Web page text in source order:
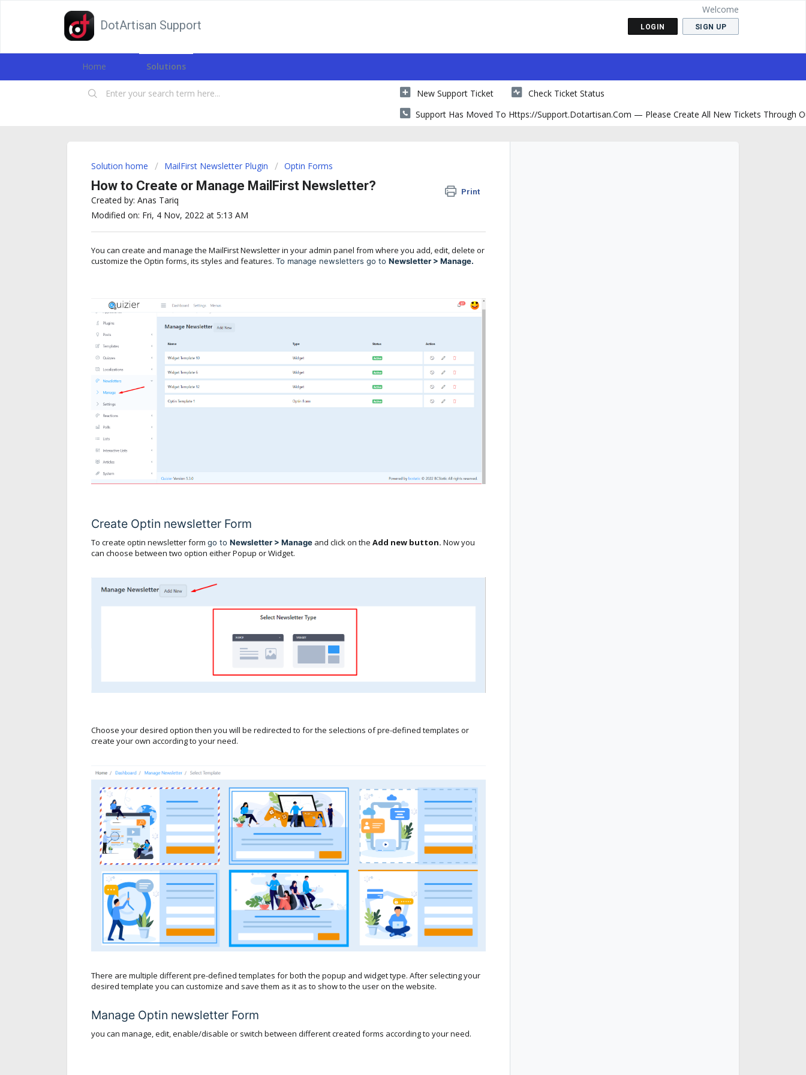
DotArtisan Support
Welcome
LOGIN SIGN UP
Home Solutions
New Support Ticket
Check Ticket Status
Support Has Moved To Https://support.dotartisan.com — Please Create All New Tickets Through
Solution home MailFirst Newsletter Plugin Optin Forms
How to Create or Manage MailFirst Newsletter? Print
Created by: Anas Tariq
Modified on: Fri, 4 Nov, 2022 at 5:13 AM
You can create and manage the MailFirst Newsletter in your admin panel from where you add, edit, delete or
customize the Optin forms, its styles and features. To manage newsletters go to Newsletter > Manage.
Create Optin newsletter Form
To create optin newsletter form go to Newsletter > Manage and click on the Add new button. Now you
can choose between two option either Popup or Widget.
Choose your desired option then you will be redirected to for the selections of pre-defined templates or
create your own according to your need.
There are multiple different pre-defined templates for both the popup and widget type. After selecting your
desired template you can customize and save them as it as to show to the user on the website.
Manage Optin newsletter Form
you can manage, edit, enable/disable or switch between different created forms according to your need.